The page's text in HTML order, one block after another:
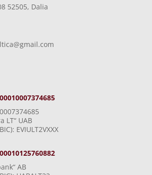
52505, Dalia
LT“ UAB
EVIULT2VXXX
AB